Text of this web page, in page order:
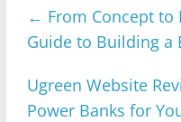
← From Concept
Guide to Building a
Ugreen Website
Power Banks for